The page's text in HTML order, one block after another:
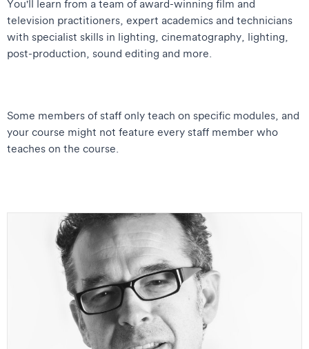
You'll learn from a team of award-winning film and
television practitioners, expert academics and technicians
with specialist skills in lighting, cinematography, lighting,
post-production, sound editing and more.
Some members of staff only teach on specific modules, and
your course might not feature every staff member who
teaches on the course.